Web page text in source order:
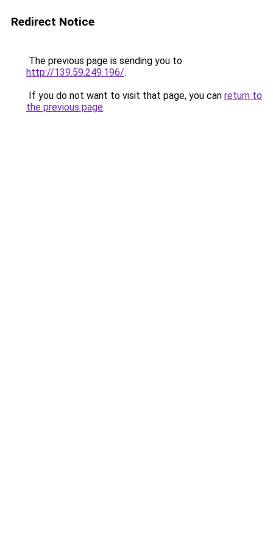
Redirect Notice
The previous page is sending you to
http://139.59.249.196/.
If you do not want to visit that page, you can return to
the previous page.